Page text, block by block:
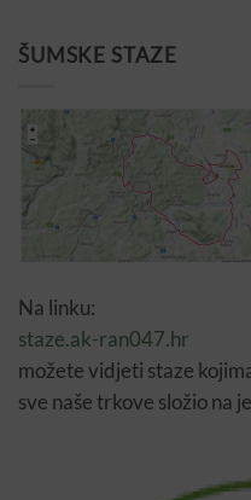
ŠUMSKE STAZE
Na linku:
staze.ak-ran047.hr
možete vidjeti staze
sve naše trkove složio na